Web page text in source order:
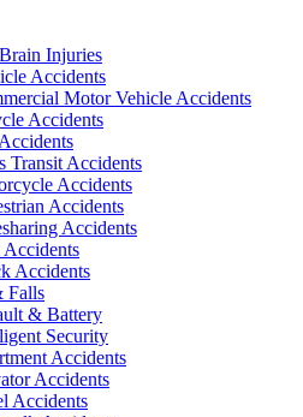
Injuries
Accidents
Motor Vehicle Accidents
Accidents
Transit Accidents
Accidents
Accidents
Accidents
Accidents
Accidents
Falls
& Battery
Security
Accidents
Accidents
Accidents